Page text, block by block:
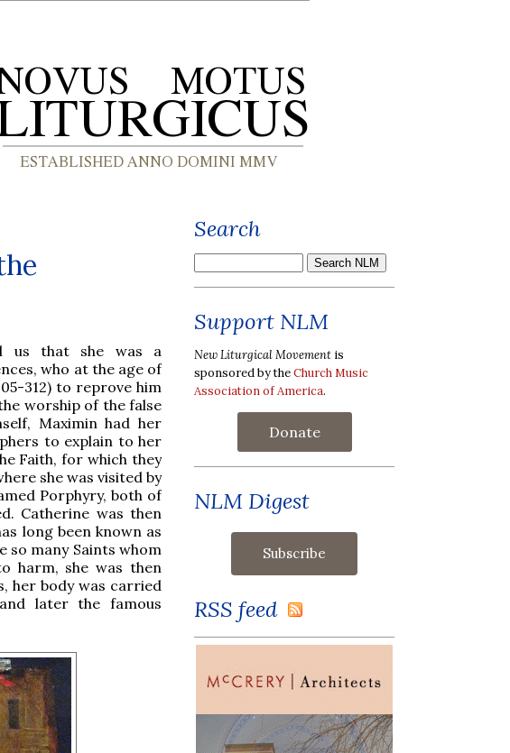
us that she was a
who at the age of
312) to reprove him
worship of the false
Maximin had her
to explain to her
Faith, for which they
she was visited by
Porphyry, both of
Catherine was then
long been known as
so many Saints whom
harm, she was then
her body was carried
later the famous
Search
Support NLM
New Liturgical Movement is
sponsored by theChurch Music
Association of America.
Donate
NLM Digest
RSS feed